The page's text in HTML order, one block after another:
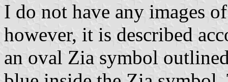
I do not have any images
however, it is described
an oval Zia symbol